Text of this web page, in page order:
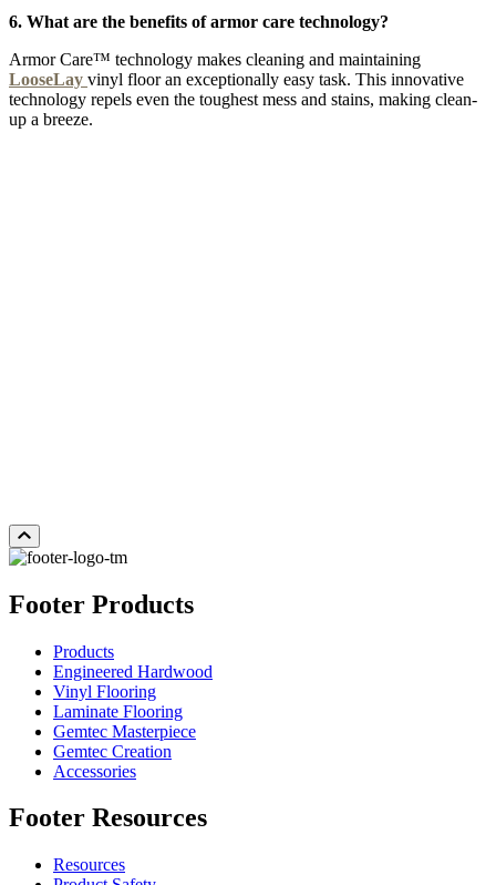
6. What are the benefits of armor care technology?
Armor Care™ technology makes cleaning and maintaining
LooseLay vinyl floor an exceptionally easy task. This innovative
technology repels even the toughest mess and stains, making clean-
up a breeze.
Footer Products
Products
Engineered Hardwood
Vinyl Flooring
Laminate Flooring
Gemtec Masterpiece
Gemtec Creation
Accessories
Footer Resources
Resources